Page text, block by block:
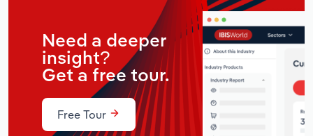
Need a deeper
insight?
Get a free tour.
Free Tour